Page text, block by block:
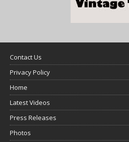
Contact Us
Privacy Policy
Home
Latest Videos
Press Releases
Photos